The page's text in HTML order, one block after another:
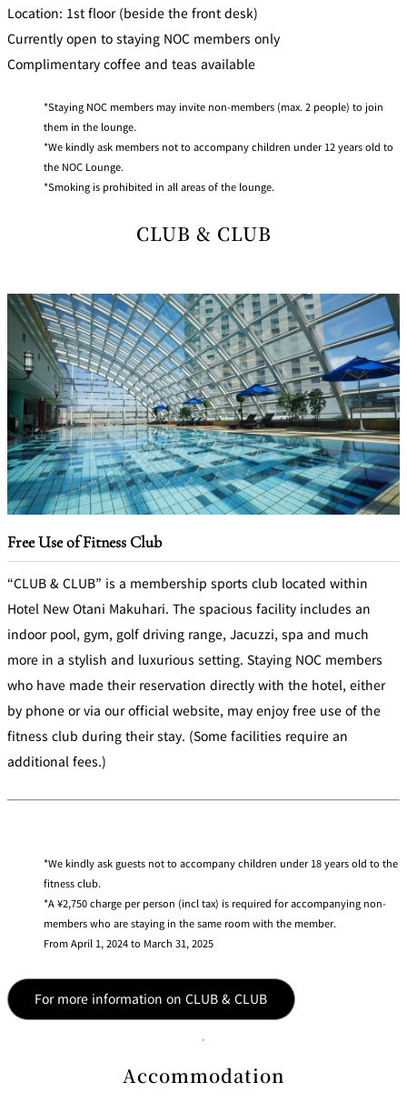
Location: 1st floor (beside the front desk)
Currently open to staying NOC members only
Complimentary coffee and teas available
Staying NOC members may invite non-members (max. 2 people) to join
them in the lounge.
We kindly ask members not to accompany children under 12 years old to
the NOC Lounge.
Smoking is prohibited in all areas of the lounge.
CLUB & CLUB
Free Use of Fitness Club
“CLUB & CLUB” is a membership sports club located within
Hotel New Otani Makuhari. The spacious facility includes an
indoor pool, gym, golf driving range, Jacuzzi, spa and much
more in a stylish and luxurious setting. Staying NOC members
who have made their reservation directly with the hotel, either
by phone or via our official website, may enjoy free use of the
fitness club during their stay. (Some facilities require an
additional fees.)
We kindly ask guests not to accompany children under 18 years old to the
fitness club.
A ¥2,750 charge per person (incl tax) is required for accompanying non-
members who are staying in the same room with the member.
From April 1, 2024 to March 31, 2025
For more information on CLUB & CLUB
Accommodation